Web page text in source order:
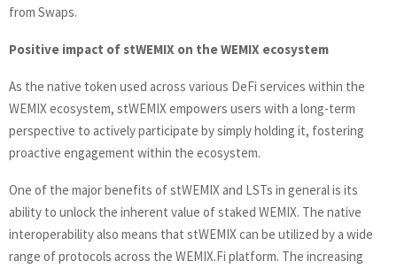
from Swaps.
Positive impact of stWEMIX on the WEMIX ecosystem
As the native token used across various DeFi services within the
WEMIX ecosystem, stWEMIX empowers users with a long-term
perspective to actively participate by simply holding it, fostering
proactive engagement within the ecosystem.
One of the major benefits of stWEMIX and LSTs in general is its
ability to unlock the inherent value of staked WEMIX. The native
interoperability also means that stWEMIX can be utilized by a wide
range of protocols across the WEMIX.Fi platform. The increasing